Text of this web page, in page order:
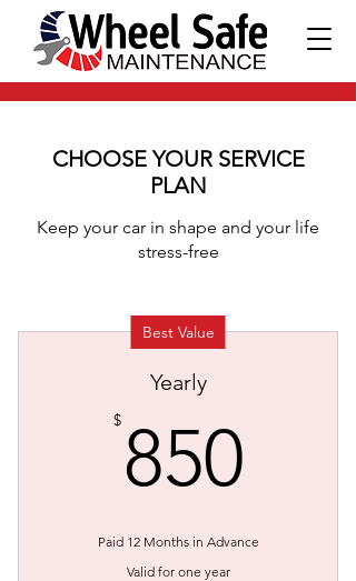
CHOOSE YOUR SERVICE
PLAN
Keep your car in shape and your life
stress-free
Best Value
Yearly
$ 850
Paid 12 Months in Advance
Valid for one year